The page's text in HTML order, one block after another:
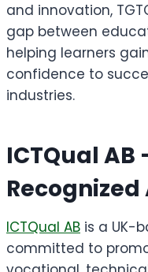
and innovation,
gap between
helping learners
confidence to
industries.
ICTQual
ICTQual AB is a UK-
committed to